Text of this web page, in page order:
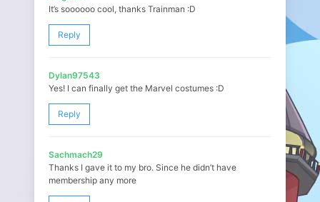
It’s soooooo cool, thanks Trainman :D
Reply
Dylan97543
Yes! I can finally get the Marvel costumes :D
Reply
Sachmach29
Thanks I gave it to my bro. Since he didn’t have
membership any more